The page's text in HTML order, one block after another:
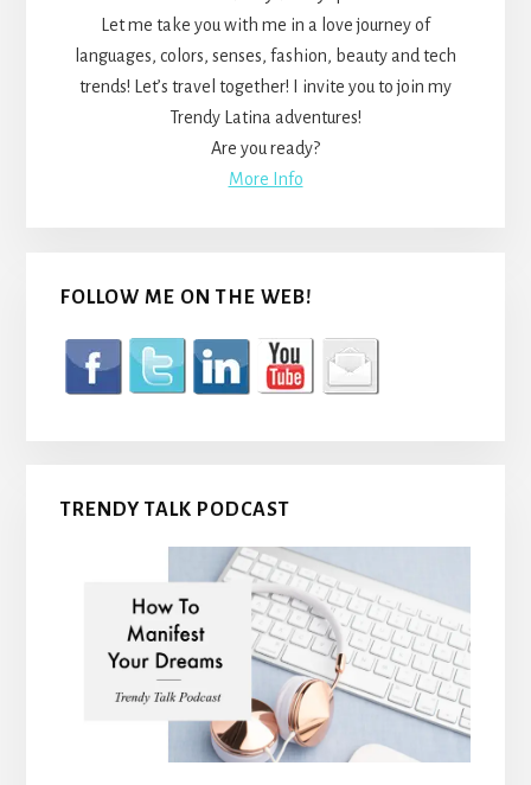
Let me take you with me in a love journey of
languages, colors, senses, fashion, beauty and tech
trends! Let’s travel together! I invite you to join my
Trendy Latina adventures!
Are you ready?
More Info
FOLLOW ME ON THE WEB!
TRENDY TALK PODCAST